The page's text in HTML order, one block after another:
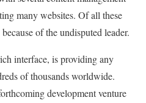
many websites. Of all these
of the undisputed leader.
interface, is providing any
of thousands worldwide.
development venture